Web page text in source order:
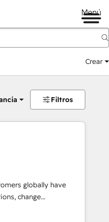
Menú
Crear
Filtros
globally have
change